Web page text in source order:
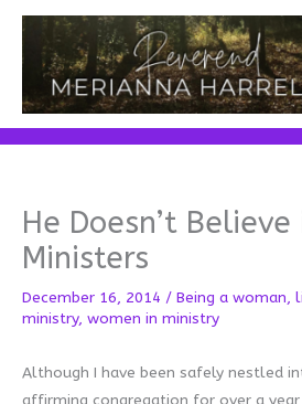
Skip
content
He Doesn’t
Ministers
December 16, 2014 / Being a woman,
ministry, women in ministry
Although I have been safely nestled